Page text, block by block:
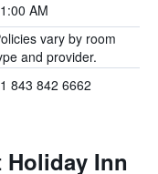
AM
vary by room
and provider.
843 842 6662
Holiday Inn